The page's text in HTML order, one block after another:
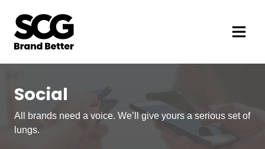
Social
All brands need a voice. We’ll give yours a serious set of
lungs.